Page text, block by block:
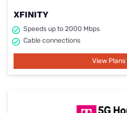
XFINITY
Speeds up to 2000 Mbps
Cable connections
View Plans